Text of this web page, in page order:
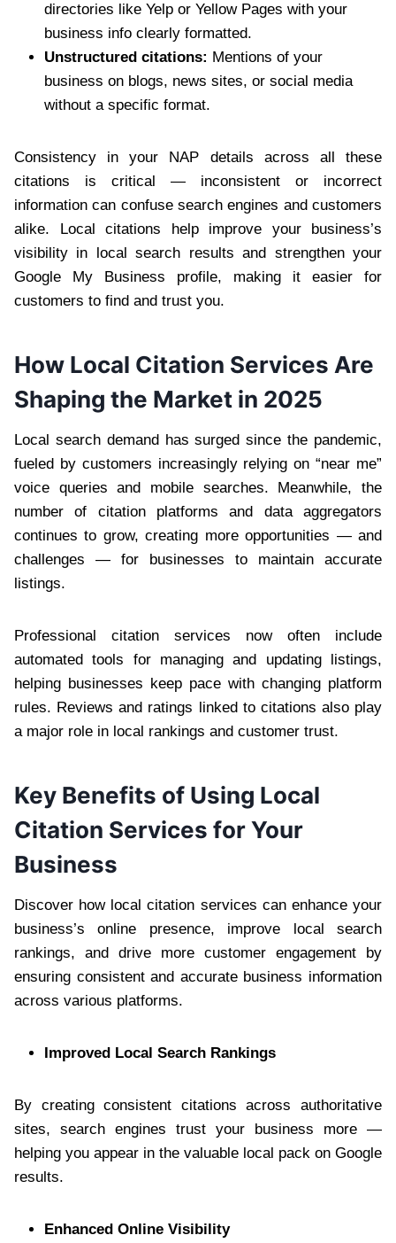
directories like Yelp or Yellow Pages with your
business info clearly formatted.
Unstructured citations: Mentions of your
business on blogs, news sites, or social media
without a specific format.
Consistency in your NAP details across all these
citations is critical — inconsistent or incorrect
information can confuse search engines and customers
alike. Local citations help improve your business’s
visibility in local search results and strengthen your
Google My Business profile, making it easier for
customers to find and trust you.
How Local Citation Services Are
Shaping the Market in 2025
Local search demand has surged since the pandemic,
fueled by customers increasingly relying on “near me”
voice queries and mobile searches. Meanwhile, the
number of citation platforms and data aggregators
continues to grow, creating more opportunities — and
challenges — for businesses to maintain accurate
listings.
Professional citation services now often include
automated tools for managing and updating listings,
helping businesses keep pace with changing platform
rules. Reviews and ratings linked to citations also play
a major role in local rankings and customer trust.
Key Benefits of Using Local
Citation Services for Your
Business
Discover how local citation services can enhance your
business’s online presence, improve local search
rankings, and drive more customer engagement by
ensuring consistent and accurate business information
across various platforms.
Improved Local Search Rankings
By creating consistent citations across authoritative
sites, search engines trust your business more —
helping you appear in the valuable local pack on Google
results.
Enhanced Online Visibility